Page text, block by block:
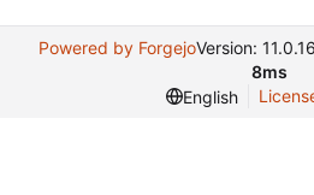
Powered by ForgejoVersion:
8ms
English